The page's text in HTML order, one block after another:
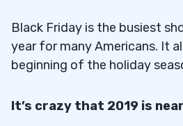
Black Friday is the busiest
year for many Americans. It
beginning of the holiday
It’s crazy that 2019 is